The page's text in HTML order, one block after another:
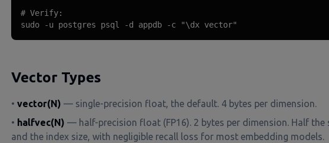
# Verify:
sudo -u postgres psql -d appdb -c "\dx vector"
Vector Types
• vector(N) — single-precision float, the default. 4 bytes per dimension.
• halfvec(N) — half-precision float (FP16). 2 bytes per dimension. Half the
and the index size, with negligible recall loss for most embedding models.